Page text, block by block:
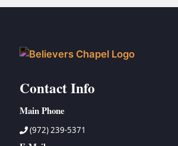
Contact Info
Main Phone
(972) 239-5371